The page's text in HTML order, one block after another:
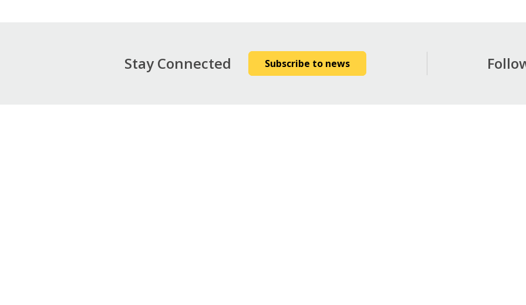
Stay Connected Subscribe to news